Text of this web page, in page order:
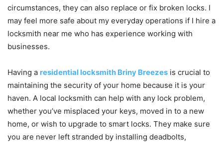
circumstances, they can also replace or fix broken locks. I
may feel more safe about my everyday operations if I hire a
locksmith near me who has experience working with
businesses.
Having a residential locksmith Briny Breezes is crucial to
maintaining the security of your home because it is your
haven. A local locksmith can help with any lock problem,
whether you’ve misplaced your keys, moved in to a new
home, or wish to upgrade to smart locks. They make sure
you are never left stranded by installing deadbolts,